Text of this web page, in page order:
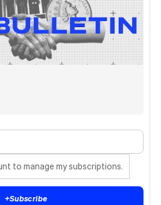
to manage my subscriptions.
+Subscribe